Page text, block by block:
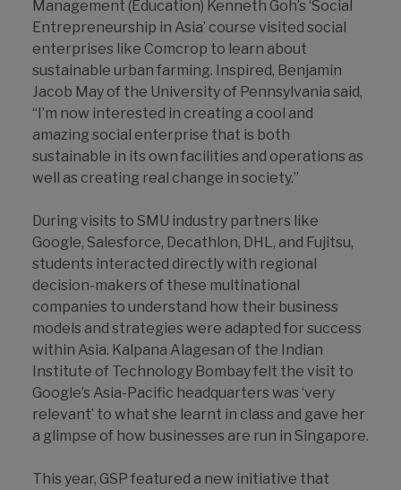
Management (Education) Kenneth Goh’s ‘Social
Entrepreneurship in Asia’ course visited social
enterprises like Comcrop to learn about
sustainable urban farming. Inspired, Benjamin
Jacob May of the University of Pennsylvania said,
“I’m now interested in creating a cool and
amazing social enterprise that is both
sustainable in its own facilities and operations as
well as creating real change in society.”
During visits to SMU industry partners like
Google, Salesforce, Decathlon, DHL, and Fujitsu,
students interacted directly with regional
decision-makers of these multinational
companies to understand how their business
models and strategies were adapted for success
within Asia. Kalpana Alagesan of the Indian
Institute of Technology Bombay felt the visit to
Google’s Asia-Pacific headquarters was ‘very
relevant’ to what she learnt in class and gave her
a glimpse of how businesses are run in Singapore.
This year, GSP featured a new initiative that